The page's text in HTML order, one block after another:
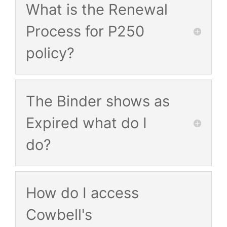
What is the Renewal
Process for P250
policy?
The Binder shows as
Expired what do I
do?
How do I access
Cowbell's